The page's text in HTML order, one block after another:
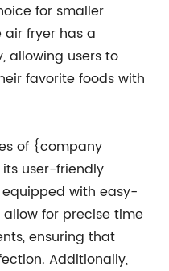
for smaller
air fryer has a
allowing users to
favorite foods with
of {company
user-friendly
with easy-
for precise time
ensuring that
Additionally,